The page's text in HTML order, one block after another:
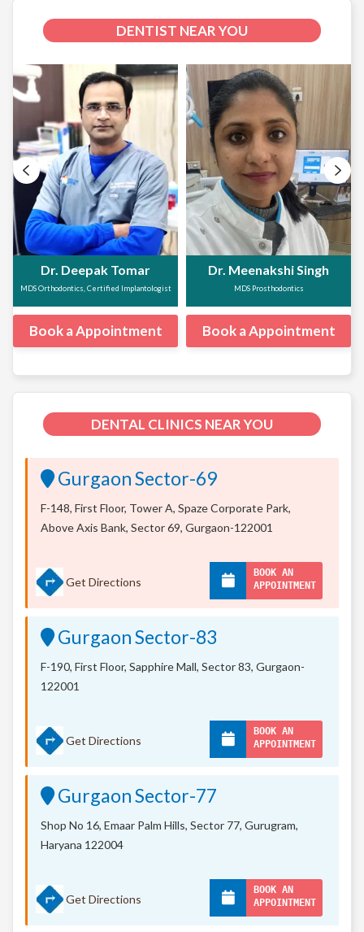
DENTIST NEAR YOU
Dr. Deepak Tomar
MDS Orthodontics, Certified Implantologist
Book a Appointment
Dr. Meenakshi Singh
MDS Prosthodontics
Book a Appointment
DENTAL CLINICS NEAR YOU
Gurgaon Sector-69
F-148, First Floor, Tower A, Spaze Corporate Park,
Above Axis Bank, Sector 69, Gurgaon-122001
Get Directions
BOOK AN
APPOINTMENT
Gurgaon Sector-83
F-190, First Floor, Sapphire Mall, Sector 83, Gurgaon-
122001
Get Directions
BOOK AN
APPOINTMENT
Gurgaon Sector-77
Shop No 16, Emaar Palm Hills, Sector 77, Gurugram,
Haryana 122004
Get Directions
BOOK AN
APPOINTMENT